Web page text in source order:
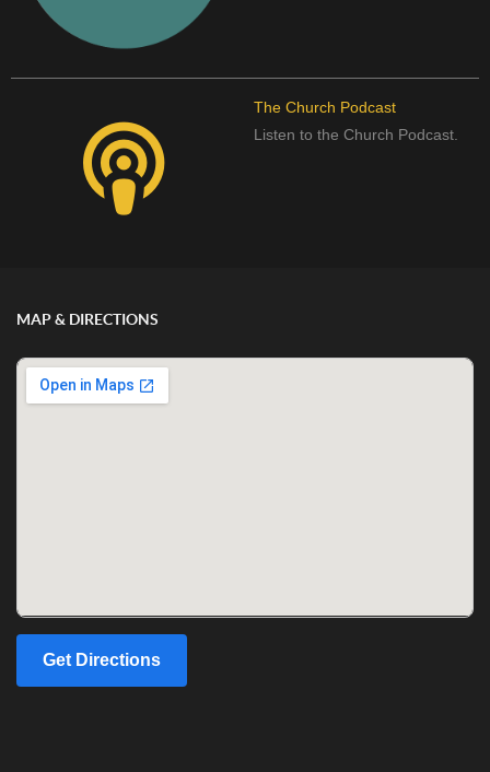
The Church Podcast
Listen to the Church Podcast.
MAP & DIRECTIONS
Get Directions